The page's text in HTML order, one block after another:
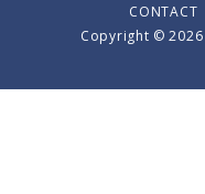
CONTACT
Copyright ©